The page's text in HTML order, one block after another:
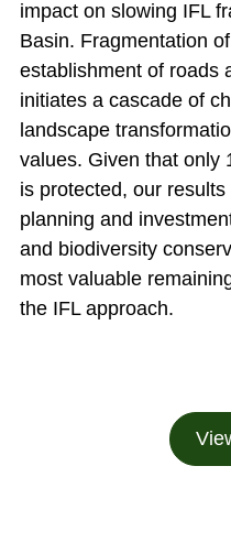
impact on slowing IFL
Basin. Fragmentation
establishment of roads
initiates a cascade of
landscape
values. Given that only
is protected, our
planning and
and biodiversity
most valuable
the IFL approach.